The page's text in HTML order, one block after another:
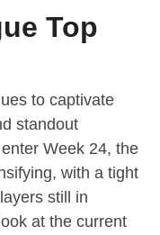
Top
to captivate
standout
Week 24, the
with a tight
still in
at the current